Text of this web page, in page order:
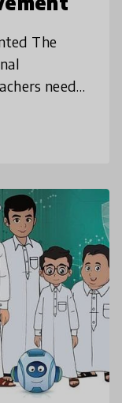
The
needs
program